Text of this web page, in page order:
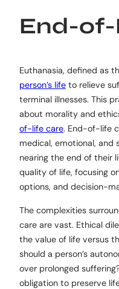
End-
Euthanasia, defined as
person’s life to relieve
terminal illnesses. This
about morality and
of-life care. End-of-life
medical, emotional, and
nearing the end of their
quality of life, focusing
options, and decision-
The complexities
care are vast. Ethical
the value of life versus
should a person’s
over prolonged
obligation to preserve